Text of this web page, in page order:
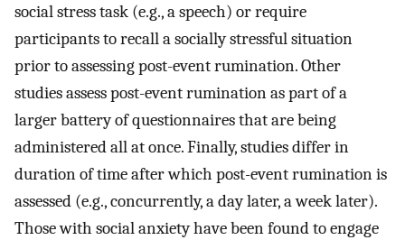
social stress task (e.g., a speech) or require
participants to recall a socially stressful situation
prior to assessing post-event rumination. Other
studies assess post-event rumination as part of a
larger battery of questionnaires that are being
administered all at once. Finally, studies differ in
duration of time after which post-event rumination is
assessed (e.g., concurrently, a day later, a week later).
Those with social anxiety have been found to engage